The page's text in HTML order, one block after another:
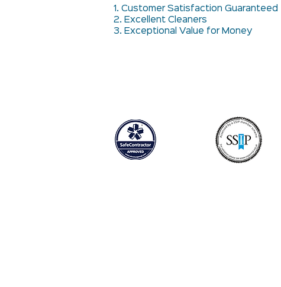
1. Customer Satisfaction Guaranteed
2. Excellent Cleaners
3. Exceptional Value for Money